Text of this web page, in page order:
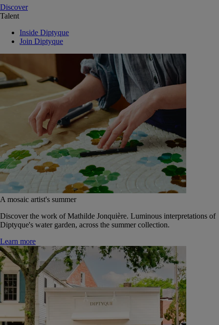
Discover
Talent
Inside Diptyque
Join Diptyque
A mosaic artist's summer
Discover the work of Mathilde Jonquière. Luminous interpretations of
Diptyque's water garden, across the summer collection.
Learn more